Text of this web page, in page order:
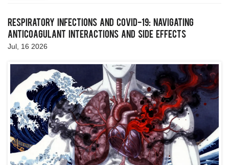
Respiratory Infections and COVID-19: Navigating
Anticoagulant Interactions and Side Effects
Jul, 16 2026